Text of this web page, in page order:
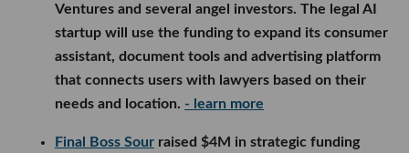
Ventures and several angel investors. The legal AI
startup will use the funding to expand its consumer
assistant, document tools and advertising platform
that connects users with lawyers based on their
needs and location. - learn more
Final Boss Sour raised $4M in strategic funding